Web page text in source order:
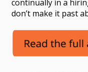
continually in a
don’t make it past